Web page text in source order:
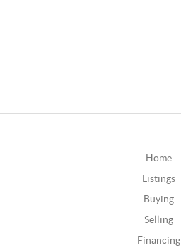
Home
Listings
Buying
Selling
Financing